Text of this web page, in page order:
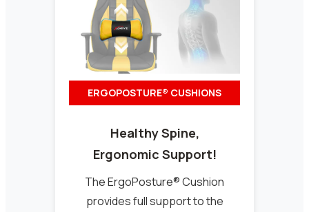
ERGOPOSTURE® CUSHIONS
Healthy Spine,
Ergonomic Support!
The ErgoPosture® Cushion
provides full support to the